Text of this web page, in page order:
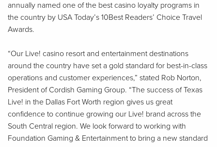
annually named one of the best casino loyalty programs in
the country by USA Today’s 10Best Readers’ Choice Travel
Awards.
“Our Live! casino resort and entertainment destinations
around the country have set a gold standard for best-in-class
operations and customer experiences,” stated Rob Norton,
President of Cordish Gaming Group. “The success of Texas
Live! in the Dallas Fort Worth region gives us great
confidence to continue growing our Live! brand across the
South Central region. We look forward to working with
Foundation Gaming & Entertainment to bring a new standard